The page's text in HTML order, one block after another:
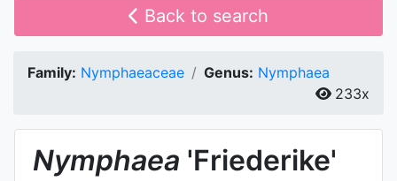
Back to search
Family: Nymphaeaceae Genus: Nymphaea
233x
Nymphaea 'Friederike'